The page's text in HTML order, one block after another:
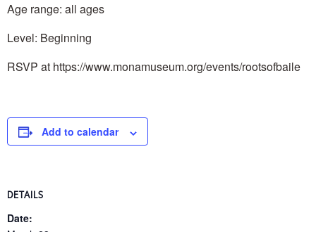
Age range: all ages
Level: Beginning
RSVP at https://www.monamuseum.org/events/rootsofbaile
Add to calendar
DETAILS
Date: